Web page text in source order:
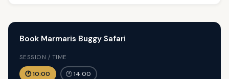
Book Marmaris Buggy Safari
SESSION / TIME
🕐 10:00 🕐 14:00